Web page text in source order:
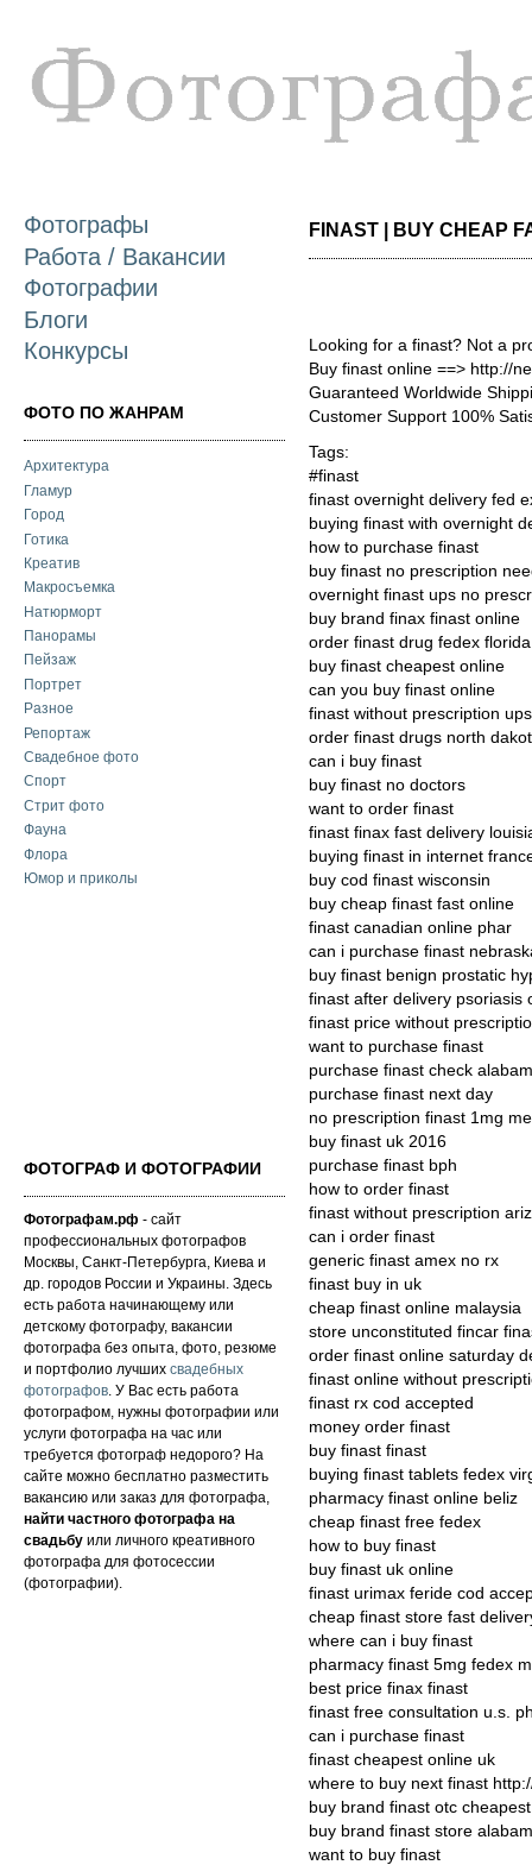
Фотографы
Работа / Вакансии
Фотографии
Блоги
Конкурсы
ФОТО ПО ЖАНРАМ
Архитектура
Гламур
Город
Готика
Креатив
Макросъемка
Натюрморт
Панорамы
Пейзаж
Портрет
Разное
Репортаж
Свадебное фото
Спорт
Стрит фото
Фауна
Флора
Юмор и приколы
ФОТОГРАФ И ФОТОГРАФИИ
Фотографам.рф - сайт
профессиональных фотографов
Москвы, Санкт-Петербурга, Киева и
др. городов России и Украины. Здесь
есть работа начинающему или
детскому фотографу, вакансии
фотографа без опыта, фото, резюме
и портфолио лучших свадебных
фотографов. У Вас есть работа
фотографом, нужны фотографии или
услуги фотографа на час или
требуется фотограф недорого? На
сайте можно бесплатно разместить
вакансию или заказ для фотографа,
найти частного фотографа на
свадьбу или личного креативного
фотографа для фотосессии
(фотографии).
FINAST | BUY CHEAP
Looking for a finast? Not a
Buy finast online ==> http://
Guaranteed Worldwide
Customer Support 100%
Tags:
#finast
finast overnight delivery fed
buying finast with overnight
how to purchase finast
buy finast no prescription
overnight finast ups no
buy brand finax finast online
order finast drug fedex florida
buy finast cheapest online
can you buy finast online
finast without prescription
order finast drugs north
can i buy finast
buy finast no doctors
want to order finast
finast finax fast delivery
buying finast in internet
buy cod finast wisconsin
buy cheap finast fast online
finast canadian online phar
can i purchase finast
buy finast benign prostatic
finast after delivery psoriasis
finast price without
want to purchase finast
purchase finast check
purchase finast next day
no prescription finast 1mg
buy finast uk 2016
purchase finast bph
how to order finast
finast without prescription
can i order finast
generic finast amex no rx
finast buy in uk
cheap finast online malaysia
store unconstituted fincar
order finast online saturday
finast online without
finast rx cod accepted
money order finast
buy finast finast
buying finast tablets fedex
pharmacy finast online beliz
cheap finast free fedex
how to buy finast
buy finast uk online
finast urimax feride cod
cheap finast store fast
where can i buy finast
pharmacy finast 5mg fedex
best price finax finast
finast free consultation u.s.
can i purchase finast
finast cheapest online uk
where to buy next finast
buy brand finast otc cheapest
buy brand finast store
want to buy finast